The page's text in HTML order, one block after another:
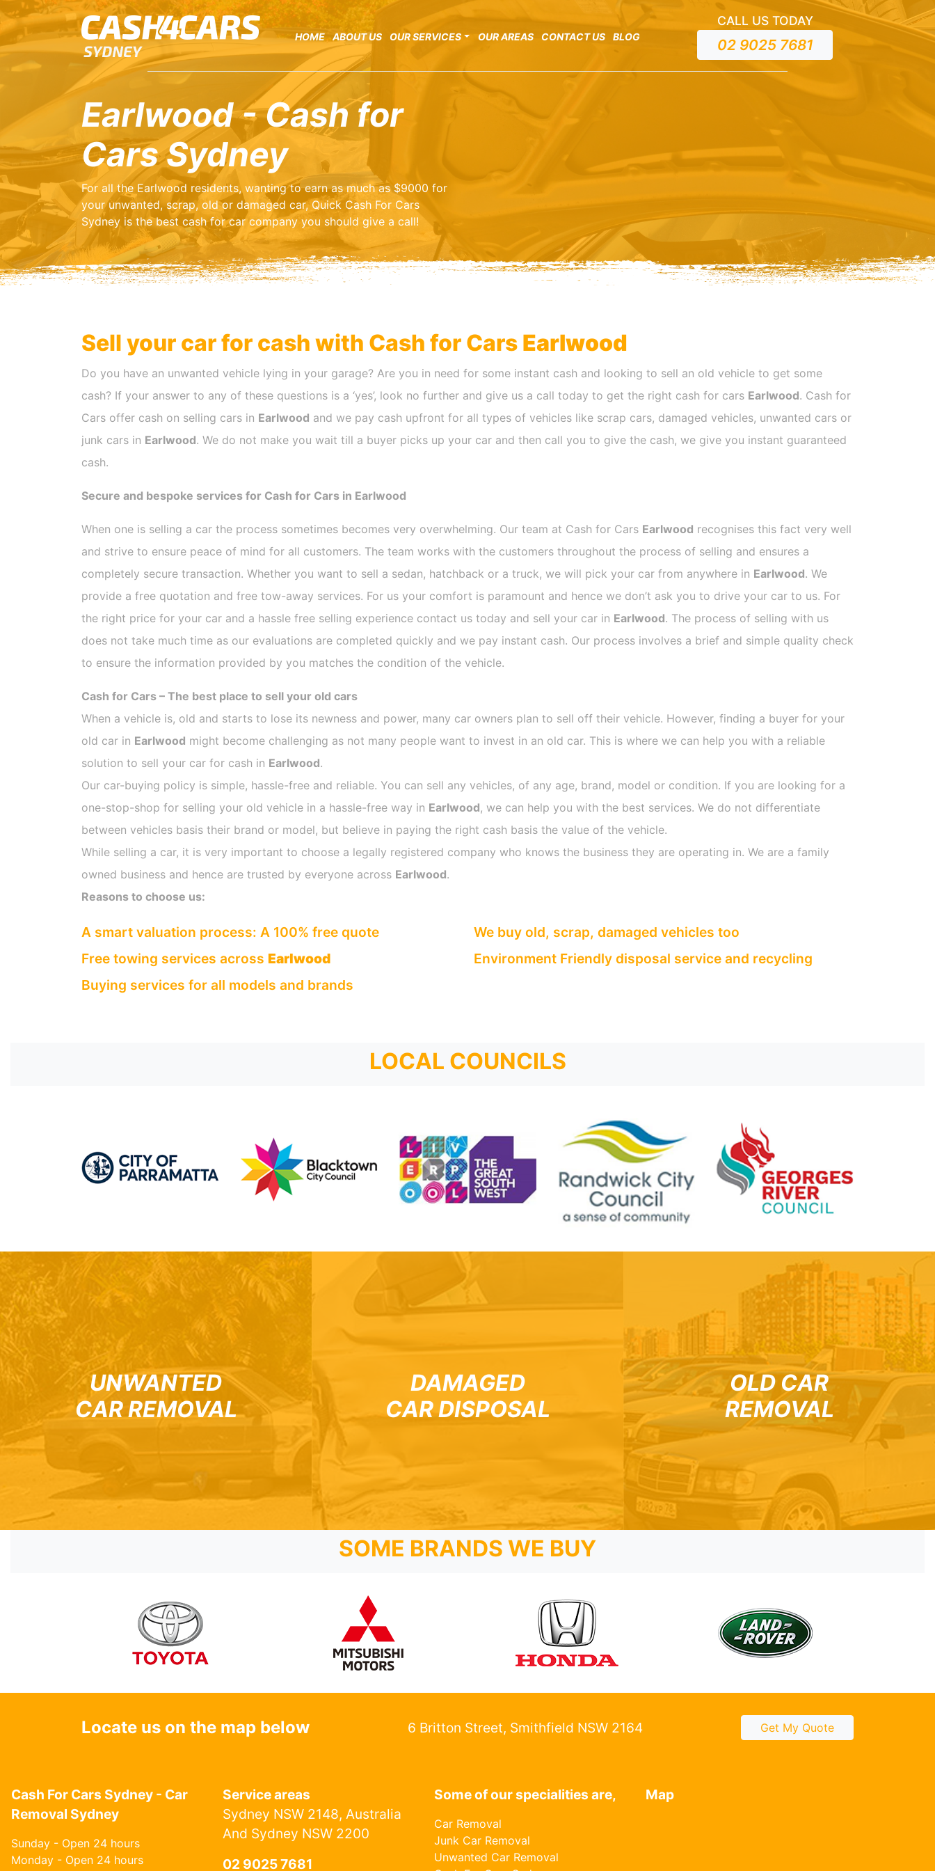
HOME ABOUT US OUR SERVICES OUR AREAS CONTACT US BLOG
CALL US TODAY
02 9025 7681
Earlwood - Cash for
Cars Sydney
For all the Earlwood residents, wanting to earn as much as $9000 for
your unwanted, scrap, old or damaged car, Quick Cash For Cars
Sydney is the best cash for car company you should give a call!
Sell your car for cash with Cash for Cars Earlwood
Do you have an unwanted vehicle lying in your garage? Are you in need for some instant cash and looking to sell an old vehicle to get some
cash? If your answer to any of these questions is a ‘yes’, look no further and give us a call today to get the right cash for cars Earlwood. Cash for
Cars offer cash on selling cars in Earlwood and we pay cash upfront for all types of vehicles like scrap cars, damaged vehicles, unwanted cars or
junk cars in Earlwood. We do not make you wait till a buyer picks up your car and then call you to give the cash, we give you instant guaranteed
cash.
Secure and bespoke services for Cash for Cars in Earlwood
When one is selling a car the process sometimes becomes very overwhelming. Our team at Cash for Cars Earlwood recognises this fact very well
and strive to ensure peace of mind for all customers. The team works with the customers throughout the process of selling and ensures a
completely secure transaction. Whether you want to sell a sedan, hatchback or a truck, we will pick your car from anywhere in Earlwood. We
provide a free quotation and free tow-away services. For us your comfort is paramount and hence we don’t ask you to drive your car to us. For
the right price for your car and a hassle free selling experience contact us today and sell your car in Earlwood. The process of selling with us
does not take much time as our evaluations are completed quickly and we pay instant cash. Our process involves a brief and simple quality check
to ensure the information provided by you matches the condition of the vehicle.
Cash for Cars – The best place to sell your old cars
When a vehicle is, old and starts to lose its newness and power, many car owners plan to sell off their vehicle. However, finding a buyer for your
old car in Earlwood might become challenging as not many people want to invest in an old car. This is where we can help you with a reliable
solution to sell your car for cash in Earlwood.
Our car-buying policy is simple, hassle-free and reliable. You can sell any vehicles, of any age, brand, model or condition. If you are looking for a
one-stop-shop for selling your old vehicle in a hassle-free way in Earlwood, we can help you with the best services. We do not differentiate
between vehicles basis their brand or model, but believe in paying the right cash basis the value of the vehicle.
While selling a car, it is very important to choose a legally registered company who knows the business they are operating in. We are a family
owned business and hence are trusted by everyone across Earlwood.
Reasons to choose us:
A smart valuation process: A 100% free quote
Free towing services across Earlwood
Buying services for all models and brands
We buy old, scrap, damaged vehicles too
Environment Friendly disposal service and recycling
LOCAL COUNCILS
UNWANTED
CAR REMOVAL
DAMAGED
CAR DISPOSAL
OLD CAR
REMOVAL
SOME BRANDS WE BUY
Locate us on the map below 6 Britton Street, Smithfield NSW 2164 Get My Quote
Cash For Cars Sydney - Car
Removal Sydney
Sunday - Open 24 hours
Monday - Open 24 hours
Service areas
Sydney NSW 2148, Australia
And Sydney NSW 2200
02 9025 7681
Some of our specialities are,
Car Removal
Junk Car Removal
Unwanted Car Removal
Map